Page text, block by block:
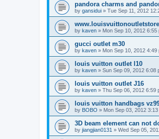
pandora charms and
by gansidui » Tue Sep 11, 2012
by kaven » Mon Sep 10, 2012 6:55
gucci outlet m30
by kaven » Mon Sep 10, 2012 4:49
louis vuitton outlet l10
by kaven » Sun Sep 09, 2012 6:08
louis vuitton outlet J16
by kaven » Thu Sep 06, 2012 6:59
louis vuitton handbags
by BOBO » Mon Sep 03, 2012
3D beam element can not
by jiangjian0131 » Wed Sep 05,